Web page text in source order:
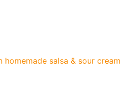
salsa & sour cream